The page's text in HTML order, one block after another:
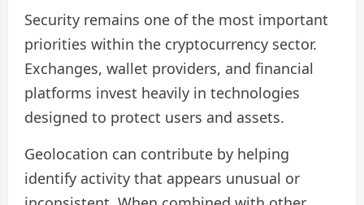
Security remains one of the most important
priorities within the cryptocurrency sector.
Exchanges, wallet providers, and financial
platforms invest heavily in technologies
designed to protect users and assets.
Geolocation can contribute by helping
identify activity that appears unusual or